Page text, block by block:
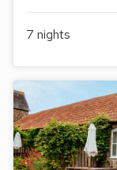
7 nights